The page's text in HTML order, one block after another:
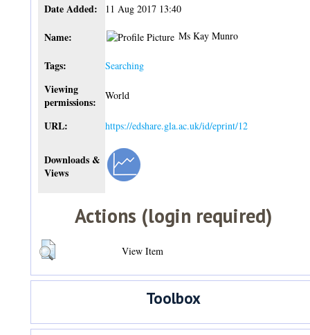
Date Added: 11 Aug 2017 13:40
Name: Ms Kay Munro
Tags: Searching
Viewing
permissions:
World
URL: https://edshare.gla.ac.uk/id/eprint/12
Downloads &
Views
Actions (login required)
View Item
Toolbox